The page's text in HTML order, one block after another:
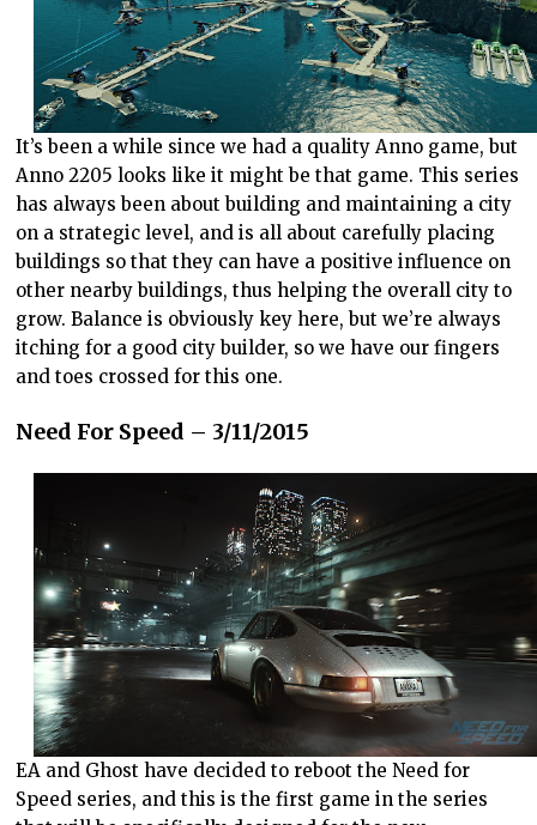
It’s been a while since we had a quality Anno game, but
Anno 2205 looks like it might be that game. This series
has always been about building and maintaining a city
on a strategic level, and is all about carefully placing
buildings so that they can have a positive influence on
other nearby buildings, thus helping the overall city to
grow. Balance is obviously key here, but we’re always
itching for a good city builder, so we have our fingers
and toes crossed for this one.
Need For Speed – 3/11/2015
EA and Ghost have decided to reboot the Need for
Speed series, and this is the first game in the series